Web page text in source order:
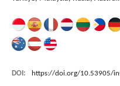
DOI: https://doi.org/10.53905/